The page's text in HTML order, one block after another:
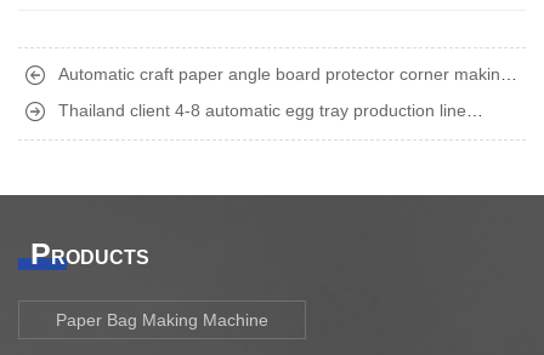
Automatic craft paper angle board protector corner making
machine finished shipment to South America
Thailand client 4-8 automatic egg tray production line
finished installation
PRODUCTS
Paper Bag Making Machine